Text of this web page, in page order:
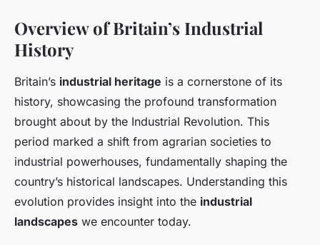
Exploring britain's industrial
past: your ultimate travel
companion for unveiling
historic landscapes
Lise• January 13, 2025• 8 min de lecture
Overview of Britain’s Industrial
History
Britain’s industrial heritage is a cornerstone of its
history, showcasing the profound transformation
brought about by the Industrial Revolution. This
period marked a shift from agrarian societies to
industrial powerhouses, fundamentally shaping the
country’s historical landscapes. Understanding this
evolution provides insight into the industrial
landscapes we encounter today.